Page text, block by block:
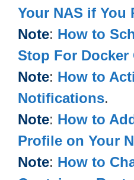
Your NAS if You
Note: How to
Stop For Docker
Note: How to
Notifications.
Note: How to
Profile on Your
Note: How to